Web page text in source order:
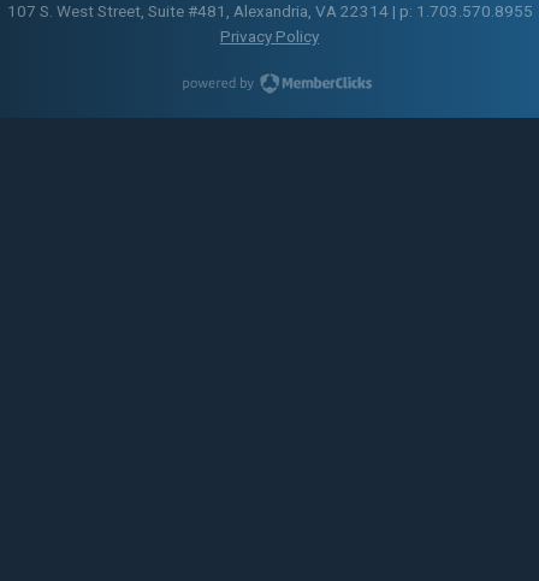
107 S. West Street, Suite #481, Alexandria, VA 22314 | p: 1.703.570.8955
Privacy Policy